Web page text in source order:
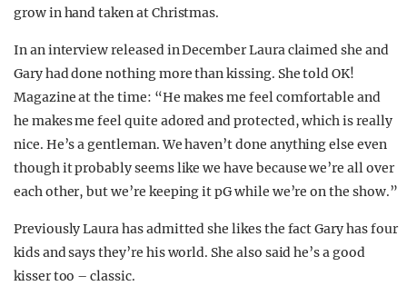
grow in hand taken at Christmas.
In an interview released in December Laura claimed she and
Gary had done nothing more than kissing. She told OK!
Magazine at the time: “He makes me feel comfortable and
he makes me feel quite adored and protected, which is really
nice. He’s a gentleman. We haven’t done anything else even
though it probably seems like we have because we’re all over
each other, but we’re keeping it pG while we’re on the show.”
Previously Laura has admitted she likes the fact Gary has four
kids and says they’re his world. She also said he’s a good
kisser too – classic.